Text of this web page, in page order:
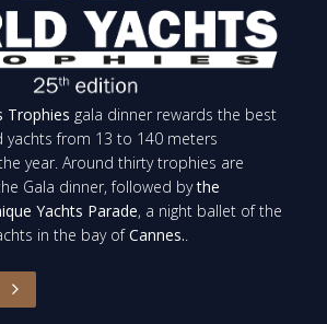
Trophies gala dinner rewards the best
from 13 to 140 meters
year. Around thirty trophies are
Gala dinner, followed bythe
Yachts Parade, a night ballet of the
in the bay ofCannes.